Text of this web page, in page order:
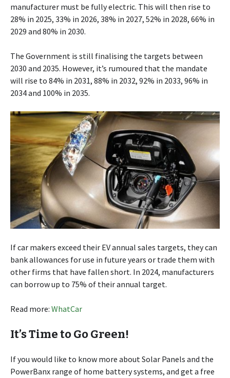
manufacturer must be fully electric. This will then rise to
28% in 2025, 33% in 2026, 38% in 2027, 52% in 2028, 66% in
2029 and 80% in 2030.
The Government is still finalising the targets between
2030 and 2035. However, it’s rumoured that the mandate
will rise to 84% in 2031, 88% in 2032, 92% in 2033, 96% in
2034 and 100% in 2035.
If car makers exceed their EV annual sales targets, they can
bank allowances for use in future years or trade them with
other firms that have fallen short. In 2024, manufacturers
can borrow up to 75% of their annual target.
Read more: WhatCar
It’s Time to Go Green!
If you would like to know more about Solar Panels and the
PowerBanx range of home battery systems, and get a free